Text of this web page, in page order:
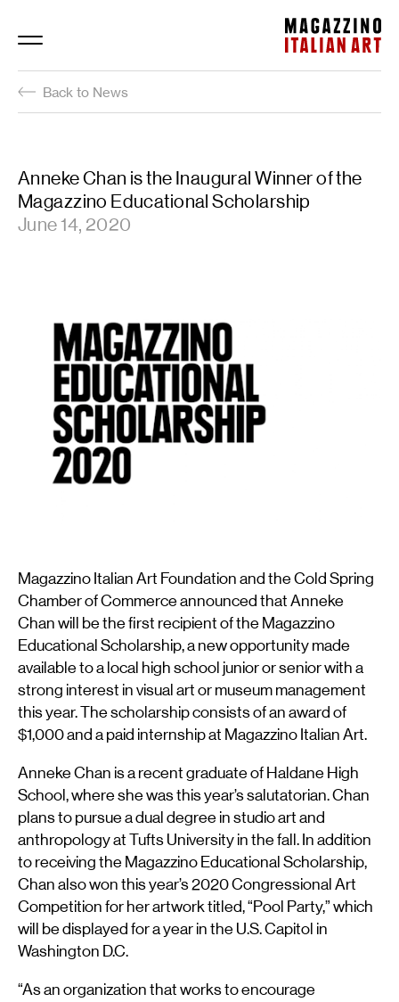
Magazzino Italian Art
Back to News
Anneke Chan is the Inaugural Winner of the
Magazzino Educational Scholarship
June 14, 2020
Magazzino Italian Art Foundation and the Cold Spring
Chamber of Commerce announced that Anneke
Chan will be the first recipient of the Magazzino
Educational Scholarship, a new opportunity made
available to a local high school junior or senior with a
strong interest in visual art or museum management
this year. The scholarship consists of an award of
$1,000 and a paid internship at Magazzino Italian Art.
Anneke Chan is a recent graduate of Haldane High
School, where she was this year’s salutatorian. Chan
plans to pursue a dual degree in studio art and
anthropology at Tufts University in the fall. In addition
to receiving the Magazzino Educational Scholarship,
Chan also won this year’s 2020 Congressional Art
Competition for her artwork titled, “Pool Party,” which
will be displayed for a year in the U.S. Capitol in
Washington D.C.
“As an organization that works to encourage